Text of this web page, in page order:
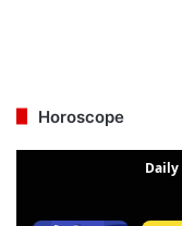
Horoscope